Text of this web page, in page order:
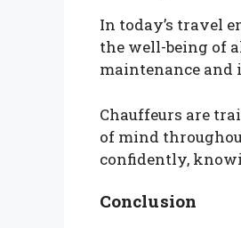
In today’s travel
the well-being of
maintenance and
Chauffeurs are
of mind
confidently,
Conclusion